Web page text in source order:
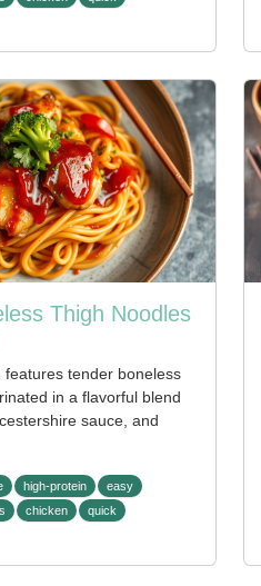
Thigh Noodles
features tender boneless
in a flavorful blend
sauce, and
high-protein
easy
chicken
quick